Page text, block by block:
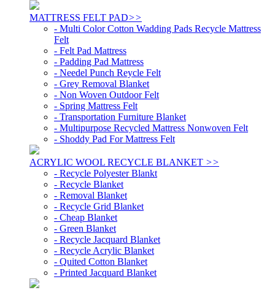
MATTRESS FELT PAD>>
- Multi Color Cotton Wadding Pads Recycle Mattress
Felt
- Felt Pad Mattress
- Padding Pad Mattress
- Needel Punch Reycle Felt
- Grey Removal Blanket
- Non Woven Outdoor Felt
- Spring Mattress Felt
- Transportation Furniture Blanket
- Multipurpose Recycled Mattress Nonwoven Felt
- Shoddy Pad For Mattress Felt
ACRYLIC WOOL RECYCLE BLANKET >>
- Recycle Polyester Blankt
- Recycle Blanket
- Removal Blanket
- Recycle Grid Blanket
- Cheap Blanket
- Green Blanket
- Recycle Jacquard Blanket
- Recycle Acrylic Blanket
- Quited Cotton Blanket
- Printed Jacquard Blanket